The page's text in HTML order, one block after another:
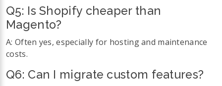
Q5: Is Shopify cheaper than
Magento?
A: Often yes, especially for hosting and maintenance
costs.
Q6: Can I migrate custom features?